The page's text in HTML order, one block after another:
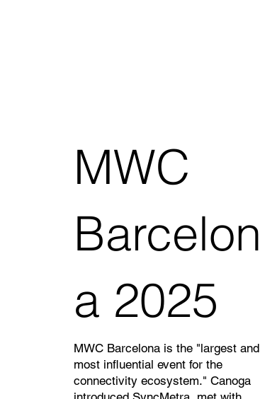
MWC
Barcelon
a 2025
MWC Barcelona is the "largest and
most influential event for the
connectivity ecosystem." Canoga